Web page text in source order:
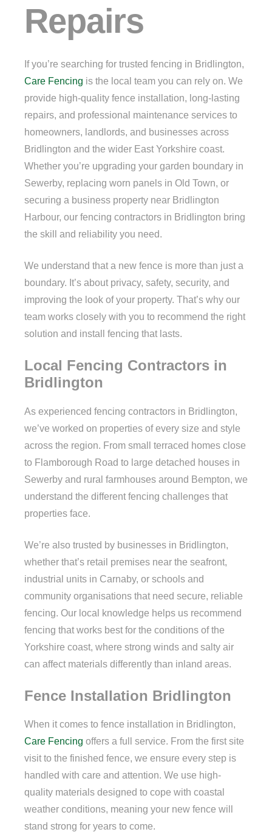
Repairs
If you’re searching for trusted fencing in Bridlington,
Care Fencing is the local team you can rely on. We
provide high-quality fence installation, long-lasting
repairs, and professional maintenance services to
homeowners, landlords, and businesses across
Bridlington and the wider East Yorkshire coast.
Whether you’re upgrading your garden boundary in
Sewerby, replacing worn panels in Old Town, or
securing a business property near Bridlington
Harbour, our fencing contractors in Bridlington bring
the skill and reliability you need.
We understand that a new fence is more than just a
boundary. It’s about privacy, safety, security, and
improving the look of your property. That’s why our
team works closely with you to recommend the right
solution and install fencing that lasts.
Local Fencing Contractors in
Bridlington
As experienced fencing contractors in Bridlington,
we’ve worked on properties of every size and style
across the region. From small terraced homes close
to Flamborough Road to large detached houses in
Sewerby and rural farmhouses around Bempton, we
understand the different fencing challenges that
properties face.
We’re also trusted by businesses in Bridlington,
whether that’s retail premises near the seafront,
industrial units in Carnaby, or schools and
community organisations that need secure, reliable
fencing. Our local knowledge helps us recommend
fencing that works best for the conditions of the
Yorkshire coast, where strong winds and salty air
can affect materials differently than inland areas.
Fence Installation Bridlington
When it comes to fence installation in Bridlington,
Care Fencing offers a full service. From the first site
visit to the finished fence, we ensure every step is
handled with care and attention. We use high-
quality materials designed to cope with coastal
weather conditions, meaning your new fence will
stand strong for years to come.